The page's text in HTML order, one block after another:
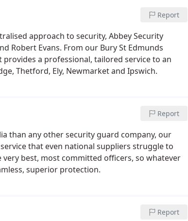
Report
approach to security, Abbey Security
Robert Evans. From our Bury St Edmunds
a professional, tailored service to an
Thetford, Ely, Newmarket and Ipswich.
Report
than any other security guard company, our
that even national suppliers struggle to
best, most committed officers, so whatever
superior protection.
Report